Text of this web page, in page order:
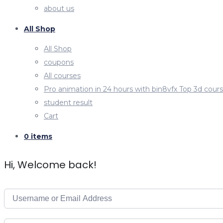
about us
All Shop
All Shop
coupons
All courses
Pro animation in 24 hours with bin8vfx Top 3d
student result
Cart
0 items
Hi, Welcome back!